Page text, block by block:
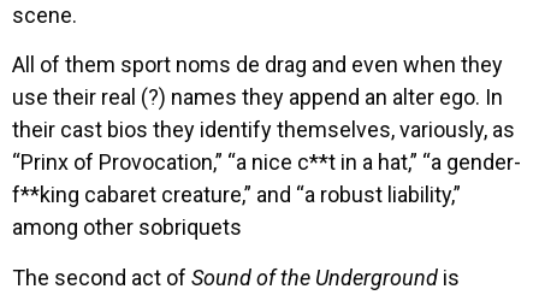
scene.
All of them sport noms de drag and even when they
use their real (?) names they append an alter ego. In
their cast bios they identify themselves, variously, as
“Prinx of Provocation,” “a nice c**t in a hat,” “a gender-
f**king cabaret creature,” and “a robust liability,”
among other sobriquets
The second act of Sound of the Underground is